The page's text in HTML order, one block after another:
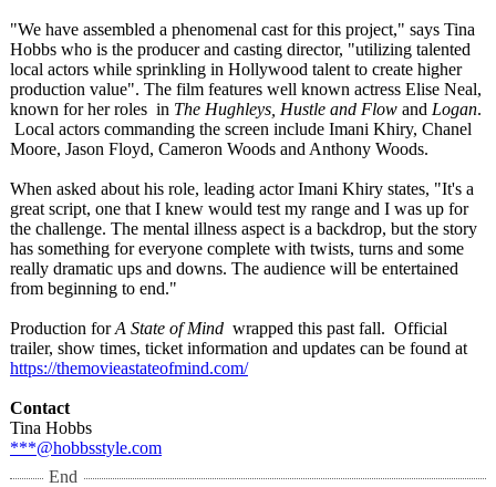
"We have assembled a phenomenal cast for this project," says Tina
Hobbs who is the producer and casting director, "utilizing talented
local actors while sprinkling in Hollywood talent to create higher
production value". The film features well known actress Elise Neal,
known for her roles in The Hughleys, Hustle and Flow and Logan.
Local actors commanding the screen include Imani Khiry, Chanel
Moore, Jason Floyd, Cameron Woods and Anthony Woods.
When asked about his role, leading actor Imani Khiry states, "It's a
great script, one that I knew would test my range and I was up for
the challenge. The mental illness aspect is a backdrop, but the story
has something for everyone complete with twists, turns and some
really dramatic ups and downs. The audience will be entertained
from beginning to end."
Production forA State of Mind wrapped this past fall. Official
trailer, show times, ticket information and updates can be found at
https://themovieastateofmind.com/
Contact
Tina Hobbs
***@hobbsstyle.com
End